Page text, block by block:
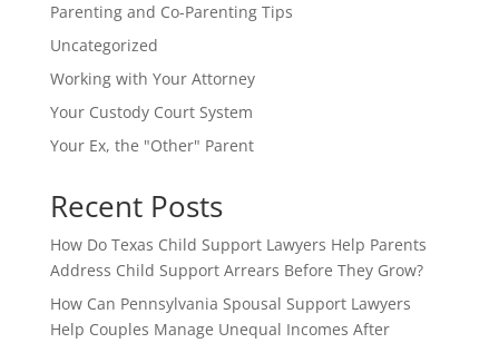
Parenting and Co-Parenting Tips
Uncategorized
Working with Your Attorney
Your Custody Court System
Your Ex, the "Other" Parent
Recent Posts
How Do Texas Child Support Lawyers Help Parents
Address Child Support Arrears Before They Grow?
How Can Pennsylvania Spousal Support Lawyers
Help Couples Manage Unequal Incomes After